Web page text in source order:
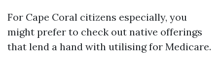
For Cape Coral citizens especially, you
might prefer to check out native offerings
that lend a hand with utilising for Medicare.